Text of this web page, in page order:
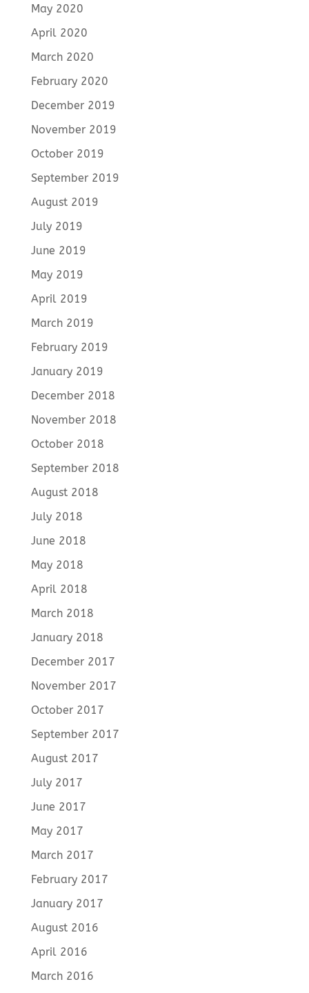
May 2020
April 2020
March 2020
February 2020
December 2019
November 2019
October 2019
September 2019
August 2019
July 2019
June 2019
May 2019
April 2019
March 2019
February 2019
January 2019
December 2018
November 2018
October 2018
September 2018
August 2018
July 2018
June 2018
May 2018
April 2018
March 2018
January 2018
December 2017
November 2017
October 2017
September 2017
August 2017
July 2017
June 2017
May 2017
March 2017
February 2017
January 2017
August 2016
April 2016
March 2016